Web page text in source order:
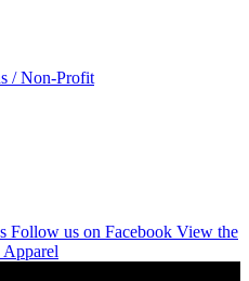
/ Non-Profit
Follow us on Facebook View the